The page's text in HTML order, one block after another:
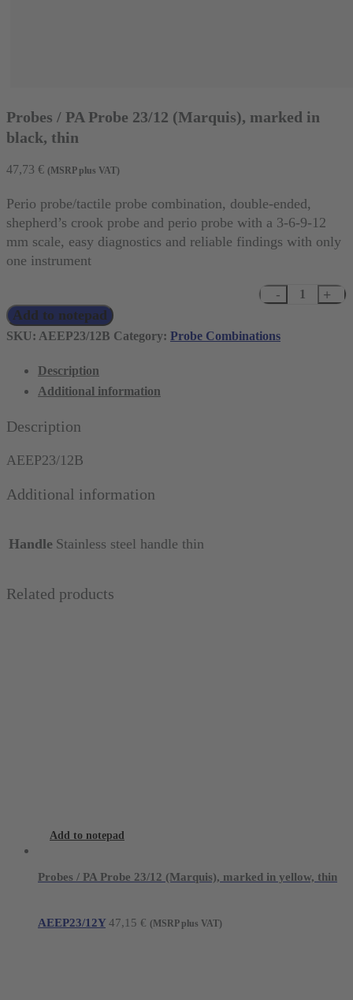
Probes / PA Probe 23/12 (Marquis), marked in
black, thin
47,73 € (MSRP plus VAT)
Perio probe/tactile probe combination, double-ended,
shepherd’s crook probe and perio probe with a 3-6-9-12
mm scale, easy diagnostics and reliable findings with only
one instrument
Probes
PA
Add to notepad
SKU: AEEP23/12B Category: Probe Combinations
Description
Additional information
Description
AEEP23/12B
Additional information
Handle Stainless steel handle thin
Related products
Add to notepad
Probes / PA Probe 23/12 (Marquis), marked in yellow, thin
AEEP23/12Y 47,15 € (MSRP plus VAT)